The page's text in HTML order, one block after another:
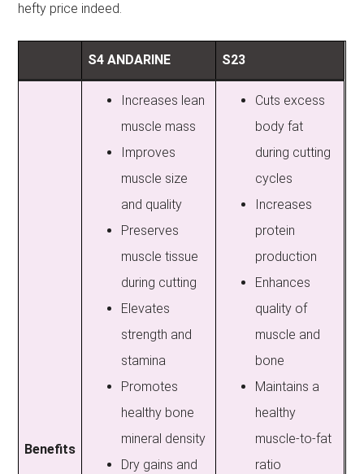
hefty price indeed.
S4 ANDARINE S23
Benefits
Increases lean
muscle mass
Improves
muscle size
and quality
Preserves
muscle tissue
during cutting
Elevates
strength and
stamina
Promotes
healthy bone
mineral density
Dry gains and
Cuts excess
body fat
during cutting
cycles
Increases
protein
production
Enhances
quality of
muscle and
bone
Maintains a
healthy
muscle-to-fat
ratio